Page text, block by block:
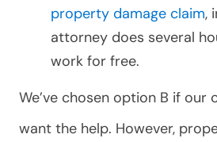
property damage claim,
attorney does several
work for free.
We’ve chosen option B if our
want the help. However,